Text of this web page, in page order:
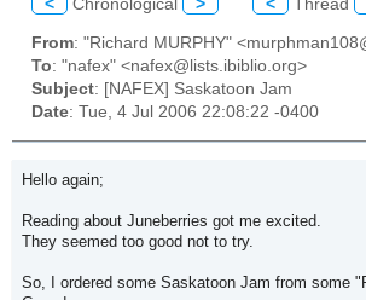
< Chronological > < Thread
From: "Richard MURPHY"
To: "nafex" <nafex@lists.ibiblio.org>
Subject: [NAFEX] Saskatoon Jam
Date: Tue, 4 Jul 2006 22:08:22 -0400
Hello again;
Reading about Juneberries got me excited.
They seemed too good not to try.
So, I ordered some Saskatoon Jam from some